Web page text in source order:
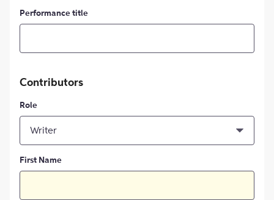
Performance title
Contributors
Role
Writer
First Name